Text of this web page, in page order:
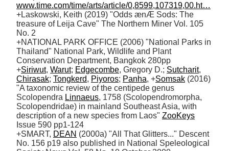
www.time.com/time/arts/article/0,8599,107319,00.ht…
+Laskowski, Keith (2019) "Odds ænÆ Sods: The
treasure of Leija Cave" The Northern Miner Vol. 105
No. 2
+NATIONAL PARK OFFICE (2006) "National Parks in
Thailand" National Park, Wildlife and Plant
Conservation Department, Bangkok 280pp
+Siriwut, Warut; Edgecombe, Gregory D.; Sutcharit
Chirasak; Tongkerd, Piyoros; Panha, +Somsak (2016)
"A taxonomic review of the centipede genus
Scolopendra Linnaeus, 1758 (Scolopendromorpha,
Scolopendridae) in mainland Southeast Asia, with
description of a new species from Laos" ZooKeys
Issue 590 pp1-124
+SMART, DEAN (2000a) "All That Glitters..." Descent
No. 156 p19 also published in National Speleological